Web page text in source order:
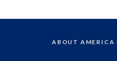
ABOUT AMERICA